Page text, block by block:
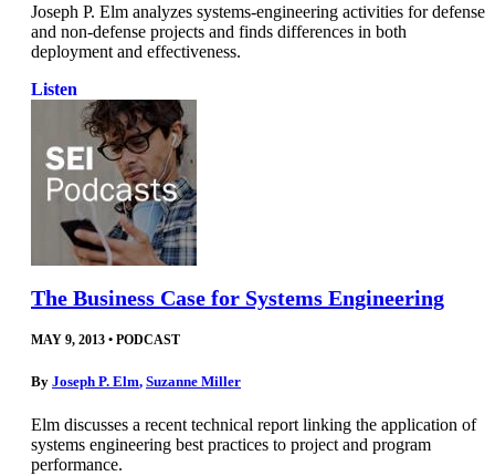
Joseph P. Elm analyzes systems-engineering activities for defense
and non-defense projects and finds differences in both
deployment and effectiveness.
Listen
The Business Case for Systems Engineering
MAY 9, 2013 • PODCAST
By Joseph P. Elm, Suzanne Miller
Elm discusses a recent technical report linking the application of
systems engineering best practices to project and program
performance.